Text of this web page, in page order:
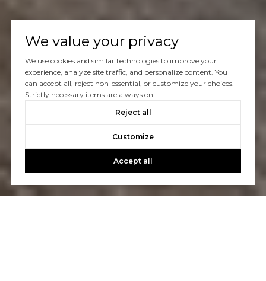
We value your privacy
We use cookies and similar technologies to improve your
experience, analyze site traffic, and personalize content. You
can accept all, reject non-essential, or customize your choices.
Strictly necessary items are always on.
Reject all
Customize
Accept all